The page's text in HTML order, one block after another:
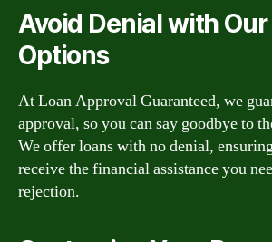
Avoid Denial with Our
Options
At Loan Approval Guaranteed, we
approval, so you can say goodbye to
We offer loans with no denial,
receive the financial assistance you
rejection.